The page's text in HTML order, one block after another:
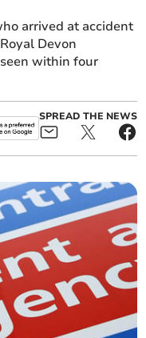
arrived at accident
Devon
within four
SPREAD THE NEWS